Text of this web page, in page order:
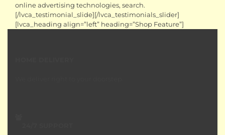
online advertising technologies, search.
[/lvca_testimonial_slide][/lvca_testimonials_slider]
[lvca_heading align=”left” heading=”Shop Feature”]